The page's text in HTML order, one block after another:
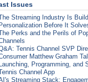
Issues
Streaming Industry Is
Before It
Perks and the Perils of
Tennis Channel SVP
Matthew Graham
Programming, and
Channel App
Streaming Stack: